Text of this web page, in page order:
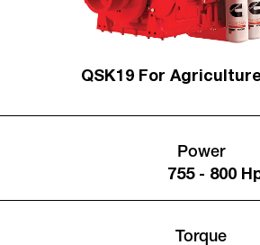
QSK19 For
Power
755 - 800
Torque